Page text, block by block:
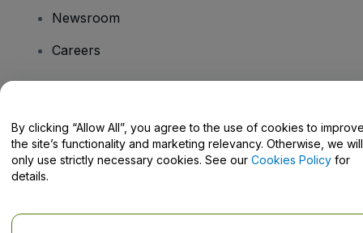
Newsroom
Careers
Help Centre / Contact Us
By clicking “Allow All”, you agree to the use of cookies to
the site’s functionality and marketing relevancy. Otherwise, we will
only use strictly necessary cookies. See our Cookies Policy for
details.